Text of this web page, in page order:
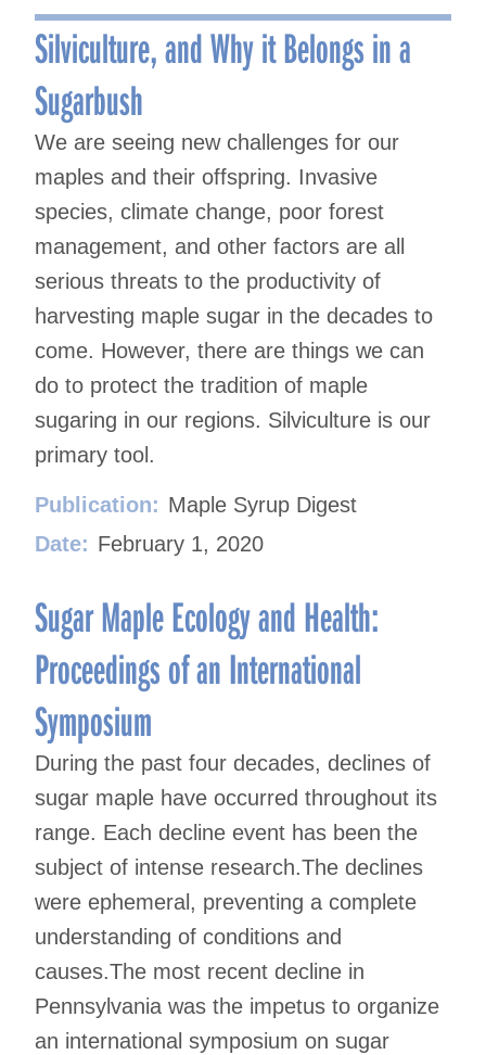
Silviculture, and Why it Belongs in a
Sugarbush
We are seeing new challenges for our
maples and their offspring. Invasive
species, climate change, poor forest
management, and other factors are all
serious threats to the productivity of
harvesting maple sugar in the decades to
come. However, there are things we can
do to protect the tradition of maple
sugaring in our regions. Silviculture is our
primary tool.
Publication: Maple Syrup Digest
Date: February 1, 2020
Sugar Maple Ecology and Health:
Proceedings of an International
Symposium
During the past four decades, declines of
sugar maple have occurred throughout its
range. Each decline event has been the
subject of intense research.The declines
were ephemeral, preventing a complete
understanding of conditions and
causes.The most recent decline in
Pennsylvania was the impetus to organize
an international symposium on sugar